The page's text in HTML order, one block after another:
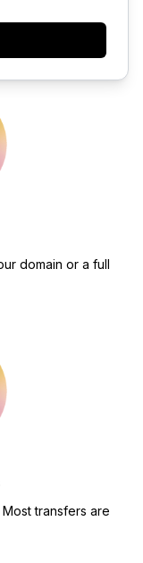
domain or a full
transfers are